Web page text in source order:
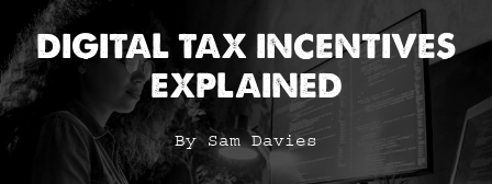
DIGITAL TAX INCENTIVES
EXPLAINED
By Sam Davies